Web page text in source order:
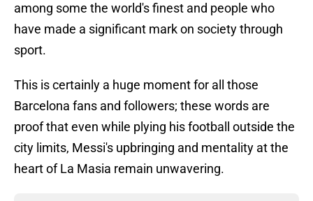
among some the world's finest and people who
have made a significant mark on society through
sport.
This is certainly a huge moment for all those
Barcelona fans and followers; these words are
proof that even while plying his football outside the
city limits, Messi's upbringing and mentality at the
heart of La Masia remain unwavering.